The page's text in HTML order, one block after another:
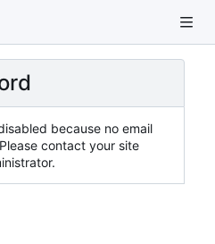
because no email
contact your site